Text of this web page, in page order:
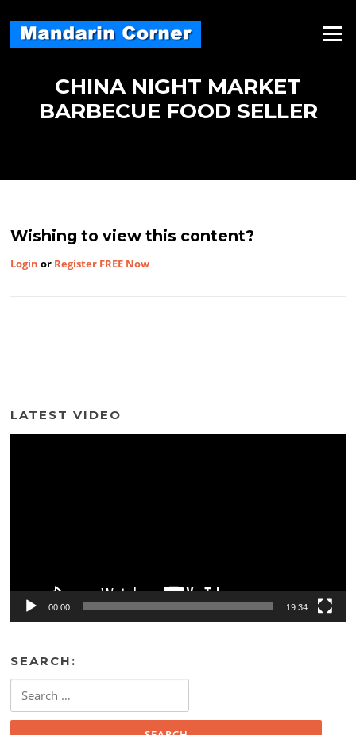
content
Menu
CHINA NIGHT MARKET
BARBECUE FOOD SELLER
Wishing to view this content?
Login or Register FREE Now
LATEST VIDEO
00:00 19:34
SEARCH:
for: